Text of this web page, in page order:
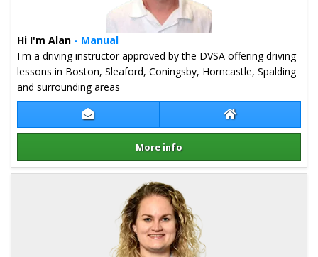
Contact Alan Steeper Alan Steeper
More info
Hi I'm Alan - Manual
I'm a driving instructor approved by the DVSA offering driving
lessons in Boston, Sleaford, Coningsby, Horncastle, Spalding
and surrounding areas
Details for Alan Steeper